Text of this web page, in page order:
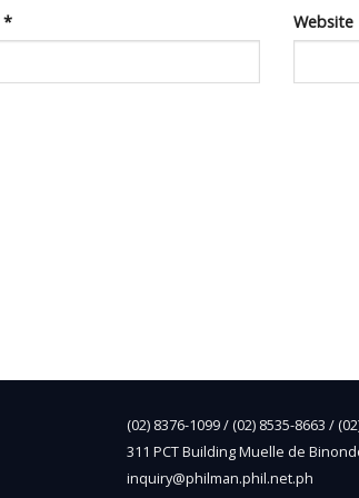
* Website
(02) 8376-1099 / (02) 8535-8663 /
311 PCT Building Muelle de
inquiry@philman.phil.net.ph